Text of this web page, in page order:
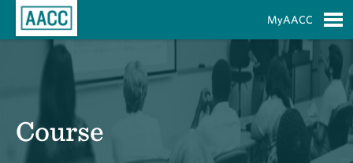
MyAACC
Course